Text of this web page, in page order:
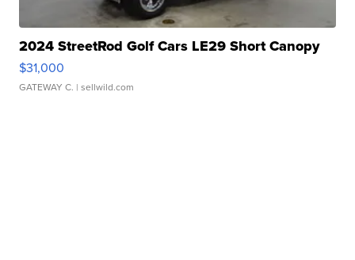
2024 StreetRod Golf Cars LE29 Short Canopy
$31,000
GATEWAY C. | sellwild.com